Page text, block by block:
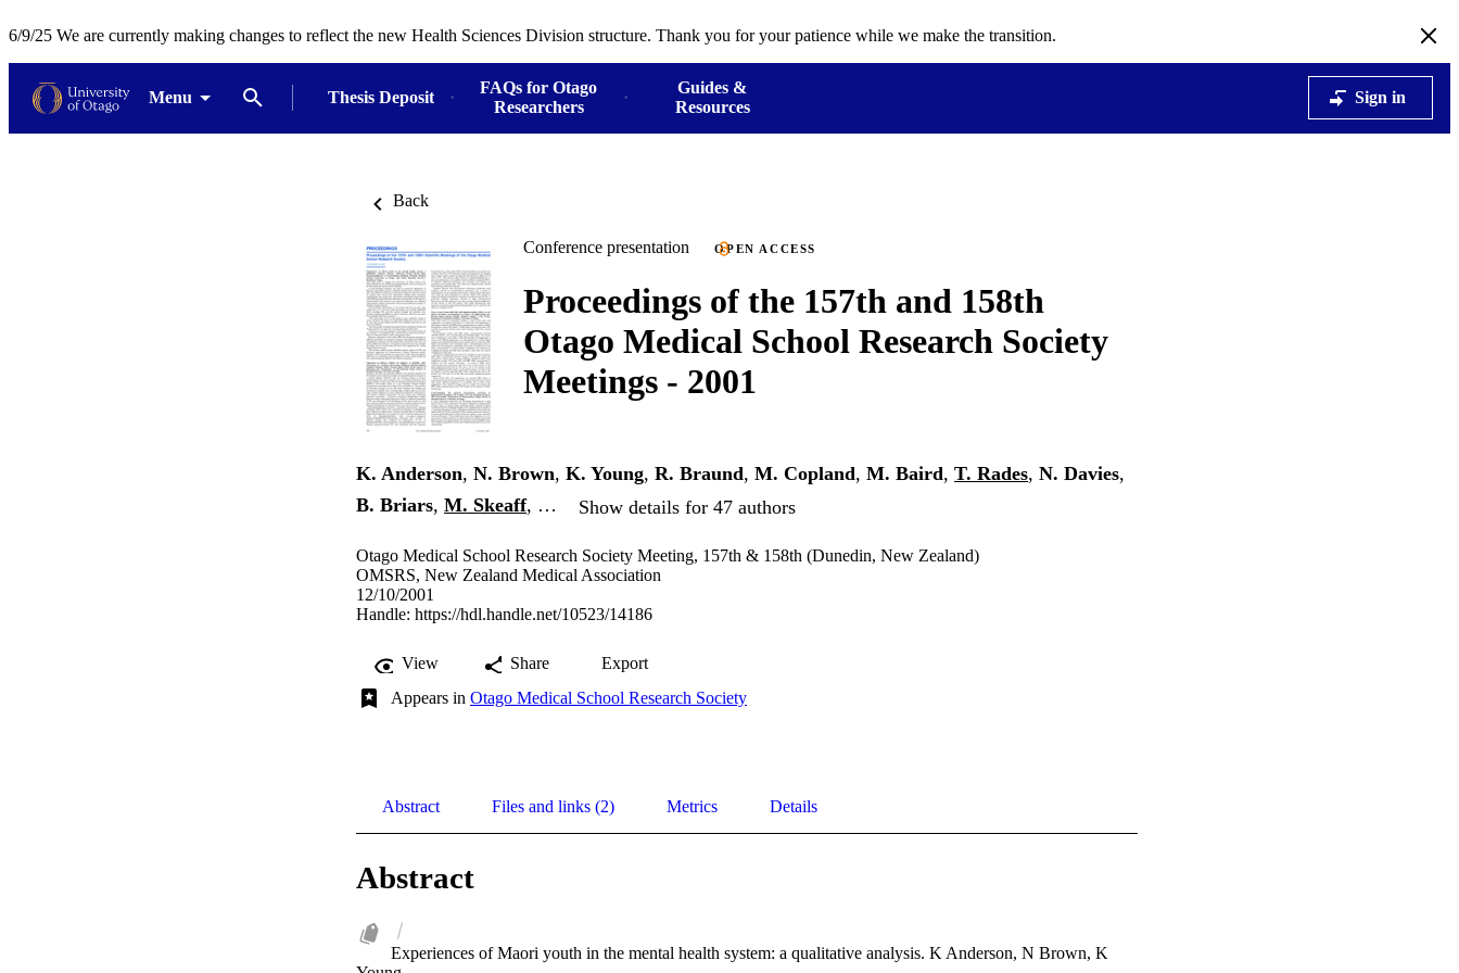
6/9/25 We are currently making changes to reflect the new Health Sciences Division structure. Thank you for your patience while we make the transition.
Menu Thesis Deposit
FAQs for Otago
Researchers
Guides &
Resources
Sign in
Back
Conference presentation OPEN ACCESS
Proceedings of the 157th and 158th
Otago Medical School Research Society
Meetings - 2001
K. Anderson, N. Brown, K. Young, R. Braund, M. Copland, M. Baird, T. Rades, N. Davies,
B. Briars, M. Skeaff, … Show details for 47 authors
Otago Medical School Research Society Meeting, 157th & 158th (Dunedin, New Zealand)
OMSRS, New Zealand Medical Association
12/10/2001
Handle: https://hdl.handle.net/10523/14186
View Share
Export
Appears in Otago Medical School Research Society
Abstract Files and links (2) Metrics Details
Abstract
Experiences of Maori youth in the mental health system: a qualitative analysis. K Anderson, N Brown, K